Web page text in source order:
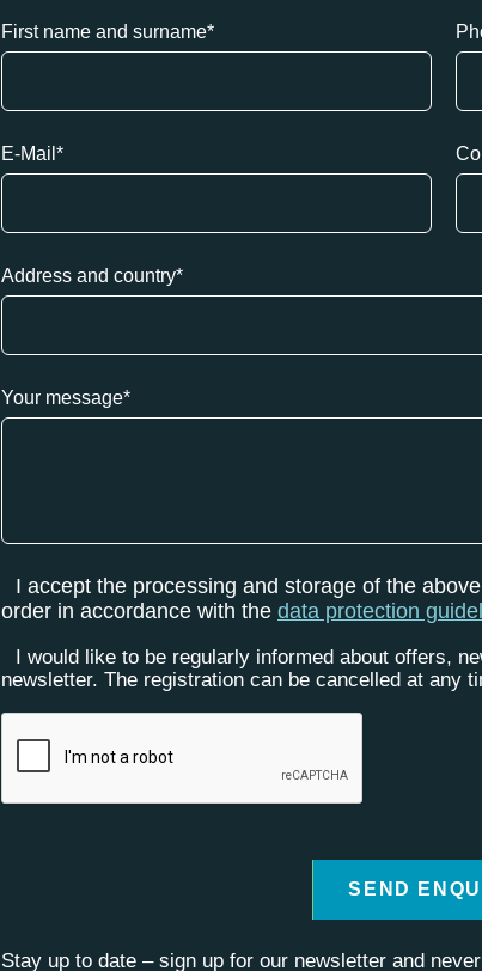
First name and surname*
E-Mail *
Address and country*
Your message*
I accept the processing and storage of the
order in accordance with the data protection
I would like to be regularly informed about offers,
newsletter. The registration can be cancelled at any
SEND
Stay up to date – sign up for our newsletter and